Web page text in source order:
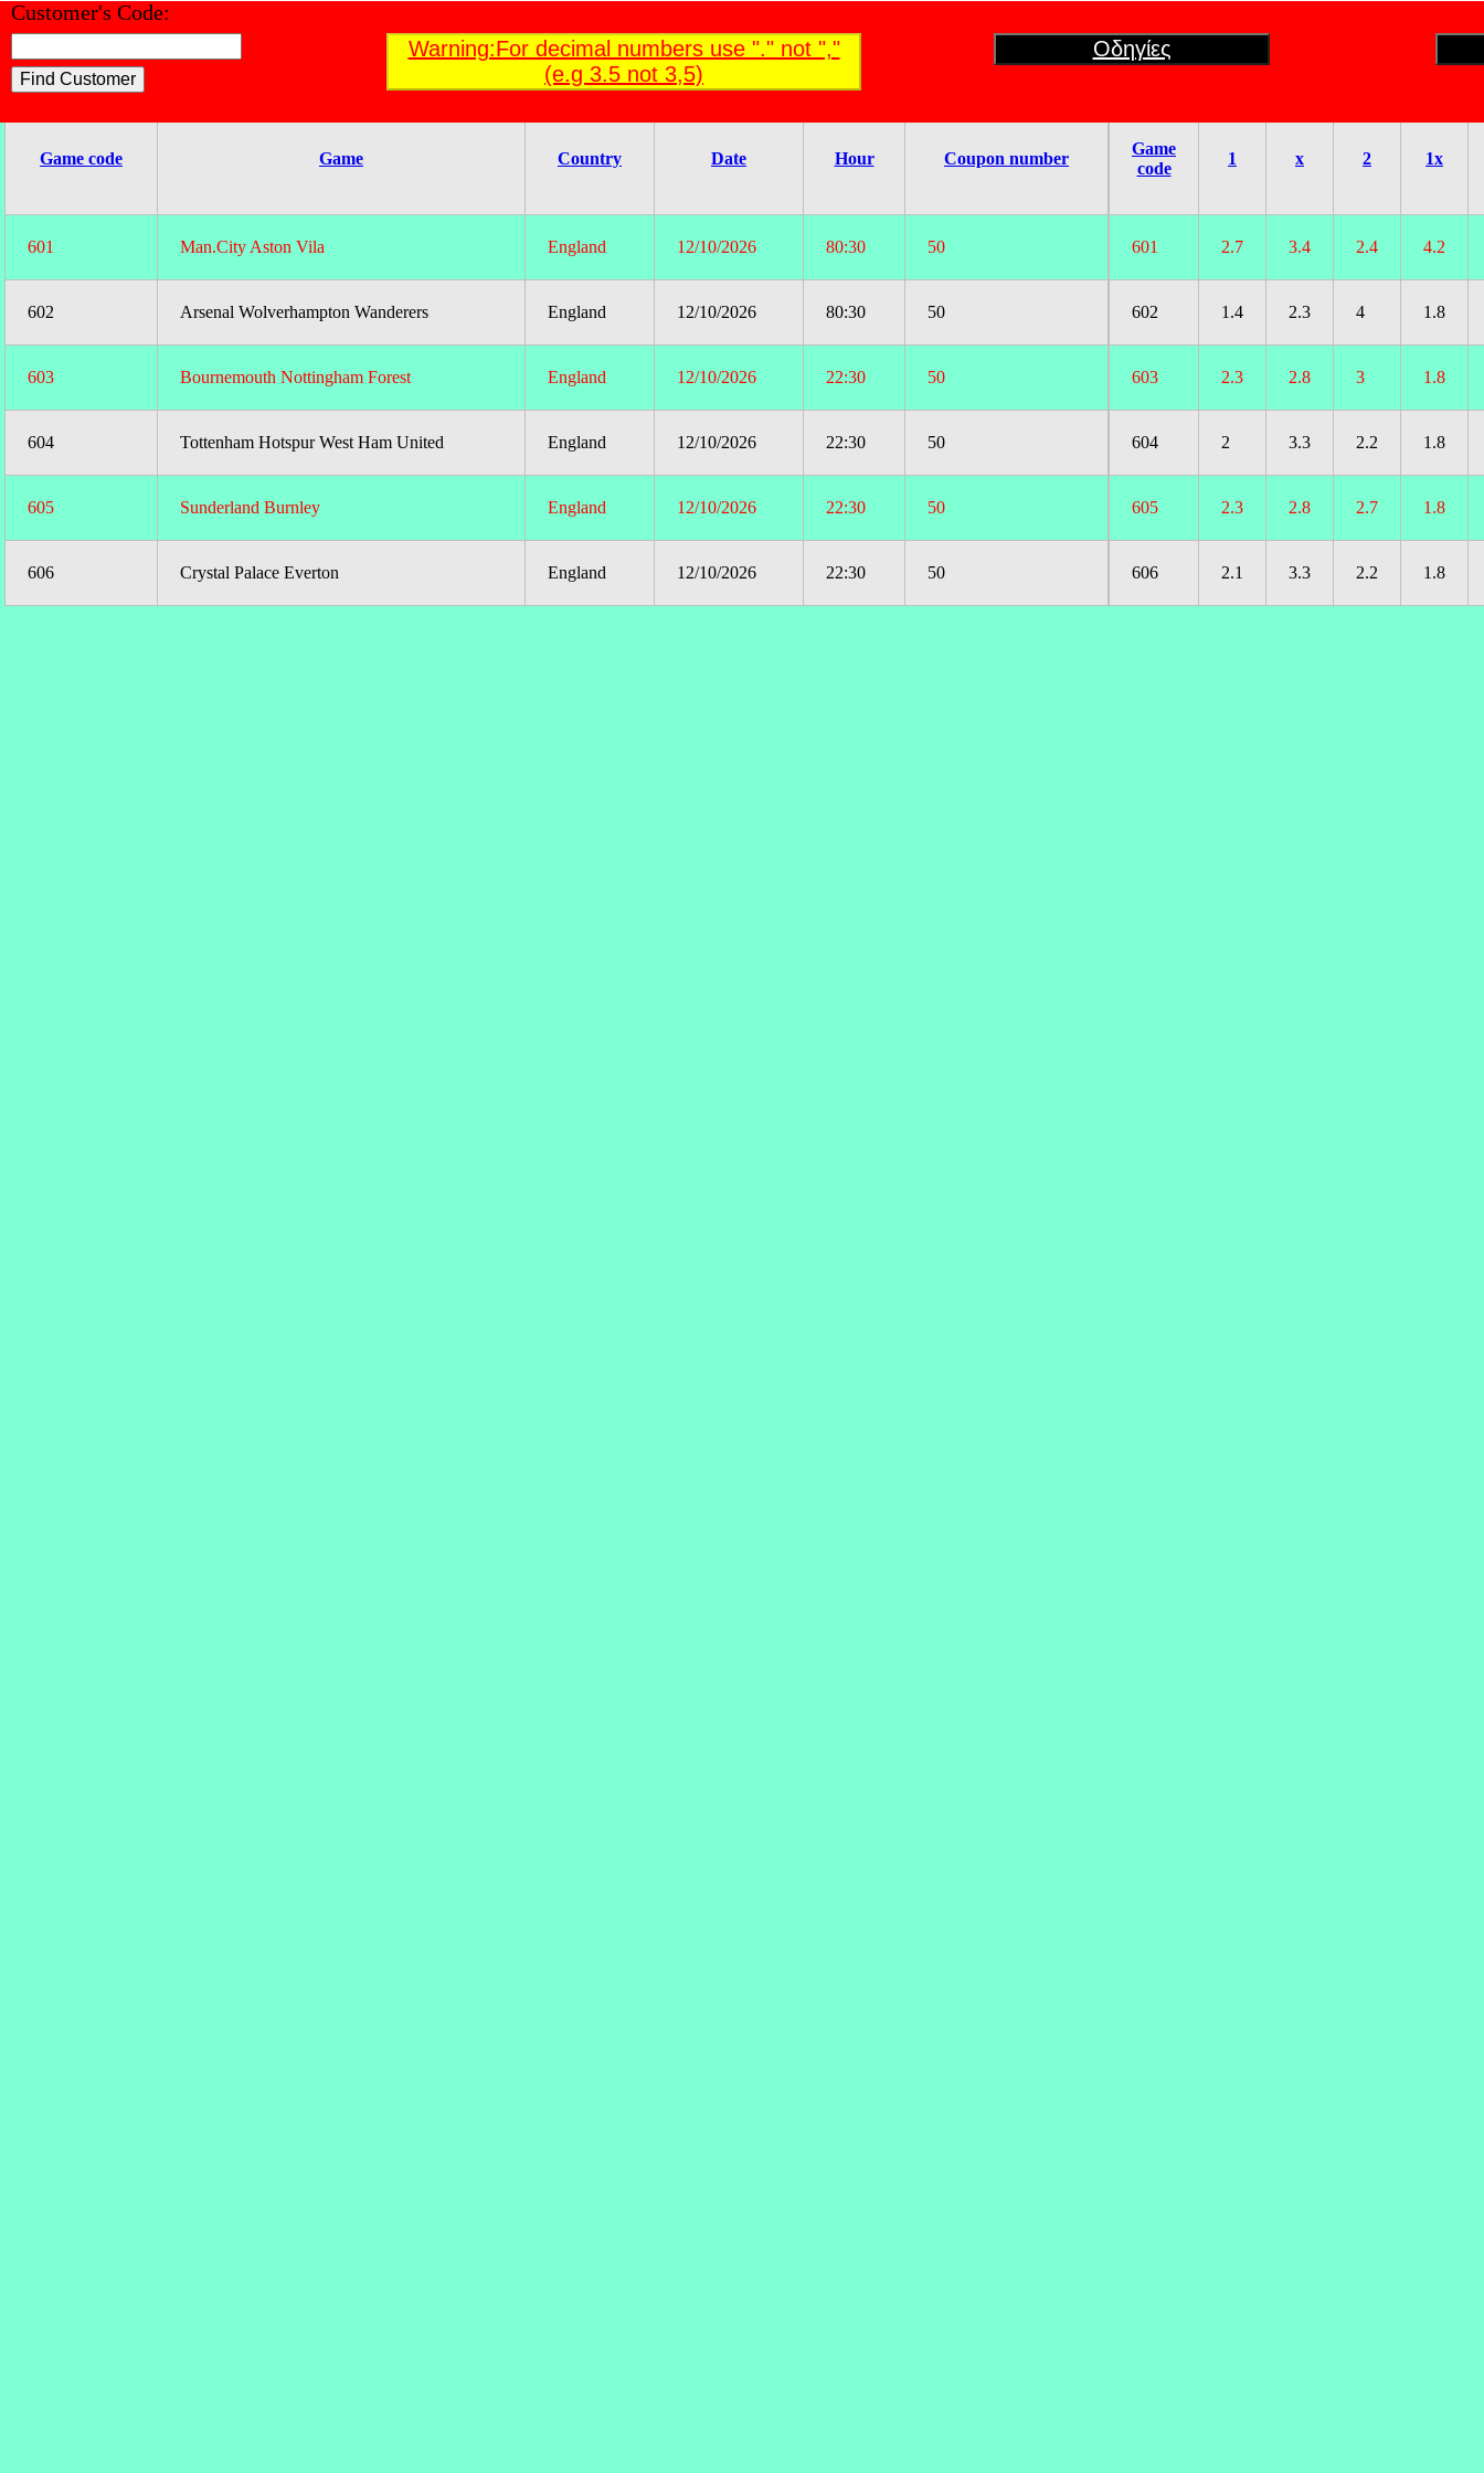
Find a Customer
Customer's Code:
;
Οδηγίες
Warning:For decimal numbers use "." not ","
(e.g 3.5 not 3,5)
Game code Game Country Date Hour Coupon number
601 Man.City Aston Vila England 12/10/2026 80:30 50
602 Arsenal Wolverhampton Wanderers England 12/10/2026 80:30 50
603 Bournemouth Nottingham Forest England 12/10/2026 22:30 50
604 Tottenham Hotspur West Ham United England 12/10/2026 22:30 50
605 Sunderland Burnley England 12/10/2026 22:30 50
606 Crystal Palace Everton England 12/10/2026 22:30 50
Game
code
1 x 2 1x
601 2.7 3.4 2.4 4.2
602 1.4 2.3 4 1.8
603 2.3 2.8 3 1.8
604 2 3.3 2.2 1.8
605 2.3 2.8 2.7 1.8
606 2.1 3.3 2.2 1.8